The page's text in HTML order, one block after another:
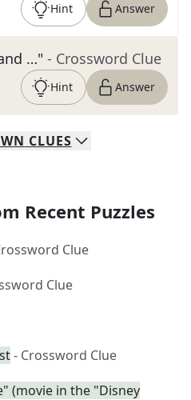
Hint Answer
…" - Crossword Clue
Hint Answer
CLUES
Recent Puzzles
Clue
Clue
- Crossword Clue
(movie in the "Disney